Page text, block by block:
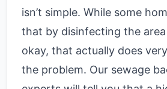
isn’t simple. While some
that by disinfecting the
okay, that actually does
the problem. Our sewage